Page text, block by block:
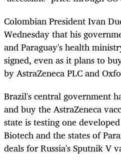
Colombian President Ivan
Wednesday that his
and Paraguay's health
signed, even as it plans to
by AstraZeneca PLC and
Brazil's central government
and buy the AstraZeneca
state is testing one
Biotech and the states of
deals for Russia's Sputnik V